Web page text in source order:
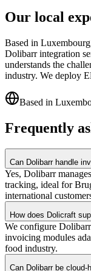
Our local
Based in
Dolibarr integration
understands the
industry. We deploy
Based in
Frequently
Can Dolibarr handle
Yes, Dolibarr
tracking, ideal for
international
How does Dolicraft
We configure
invoicing modules
food industry.
Can Dolibarr be